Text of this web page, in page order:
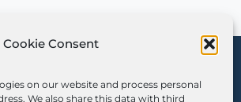
Cookie Consent
on our website and process personal
We also share this data with third
Newsletter